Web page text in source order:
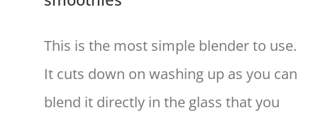
This is the most simple blender to use.
It cuts down on washing up as you can
blend it directly in the glass that you